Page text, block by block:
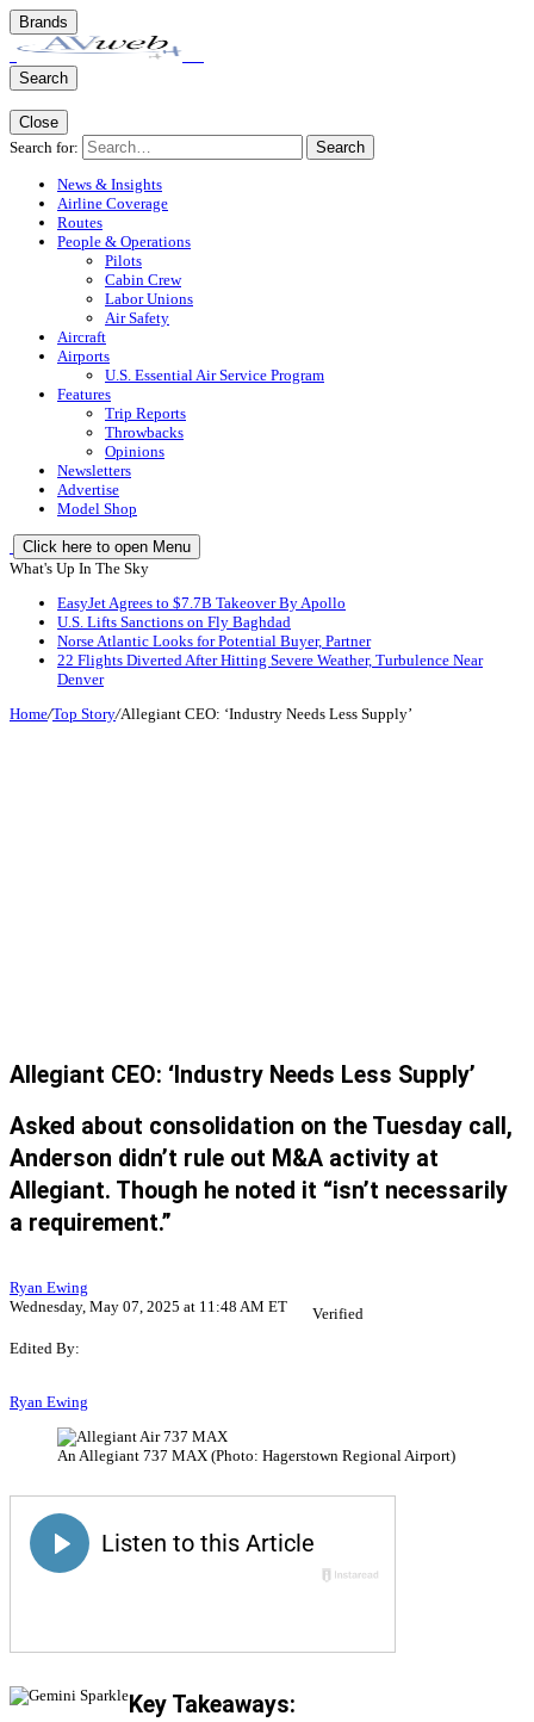
Brands
Search
Close
Search for:
Search
News & Insights
Airline Coverage
Routes
People & Operations
Pilots
Cabin Crew
Labor Unions
Air Safety
Aircraft
Airports
U.S. Essential Air Service Program
Features
Trip Reports
Throwbacks
Opinions
Newsletters
Advertise
Model Shop
Click here to open Menu
What's Up In The Sky
EasyJet Agrees to $7.7B Takeover By Apollo
U.S. Lifts Sanctions on Fly Baghdad
Norse Atlantic Looks for Potential Buyer, Partner
22 Flights Diverted After Hitting Severe Weather, Turbulence Near
Denver
Home/Top Story/Allegiant CEO: ‘Industry Needs Less Supply’
Allegiant CEO: ‘Industry Needs Less Supply’
Asked about consolidation on the Tuesday call,
Anderson didn’t rule out M&A activity at
Allegiant. Though he noted it “isn’t necessarily
a requirement.”
Ryan Ewing
Wednesday, May 07, 2025 at 11:48 AM ET
Verified
Edited By:
Ryan Ewing
An Allegiant 737 MAX (Photo: Hagerstown Regional Airport)
Key Takeaways: